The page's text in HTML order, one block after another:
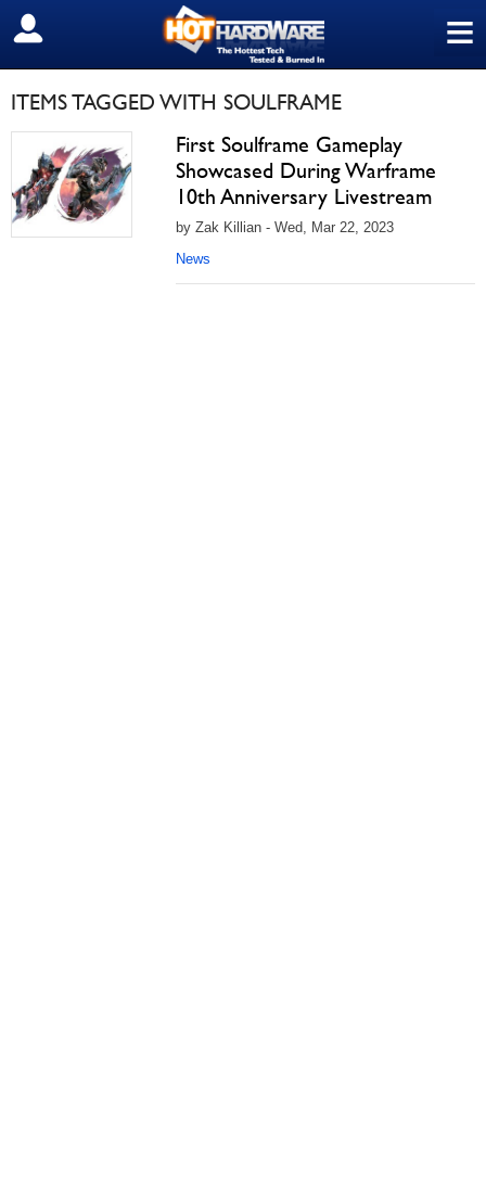
≡
SIGN OUT
ITEMS TAGGED WITH SOULFRAME
First Soulframe Gameplay
Showcased During Warframe
10th Anniversary Livestream
by Zak Killian - Wed, Mar 22, 2023
News